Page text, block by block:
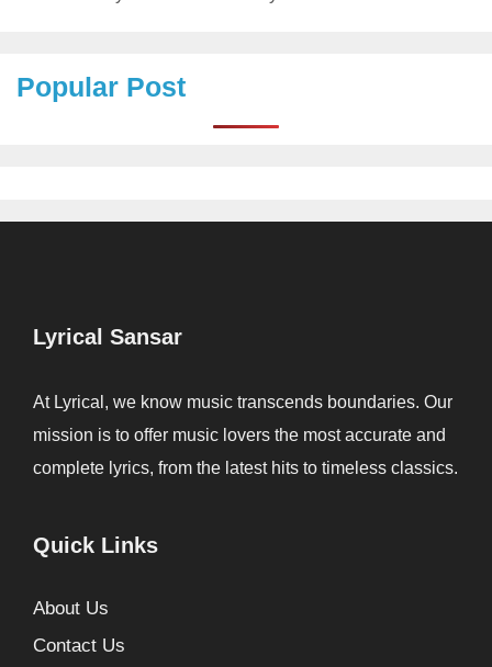
Popular Post
Lyrical Sansar
At Lyrical, we know music transcends boundaries. Our
mission is to offer music lovers the most accurate and
complete lyrics, from the latest hits to timeless classics.
Quick Links
About Us
Contact Us